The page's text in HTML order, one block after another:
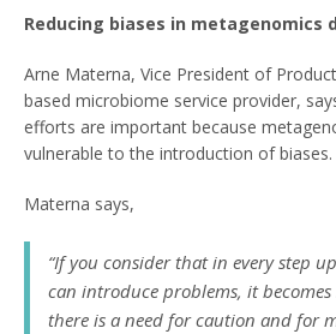
Reducing biases in metagenomics
Arne Materna, Vice President of
based microbiome service provider,
efforts are important because
vulnerable to the introduction of biases.
Materna says,
“If you consider that in every step
can introduce problems, it
there is a need for caution and for